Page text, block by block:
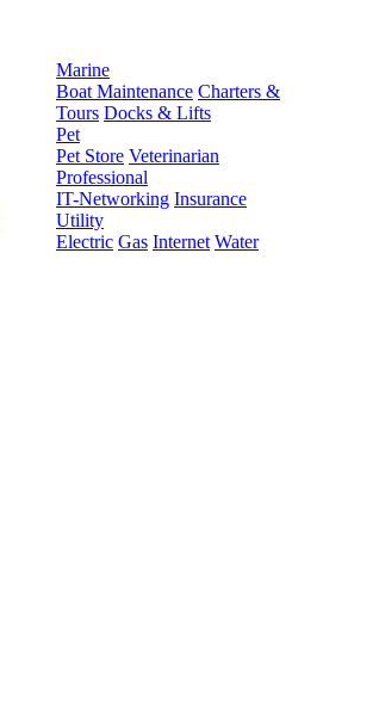
Marine
Boat Maintenance Charters &
Tours Docks & Lifts
Pet
Pet Store Veterinarian
Professional
IT-Networking Insurance
Utility
Electric Gas Internet Water